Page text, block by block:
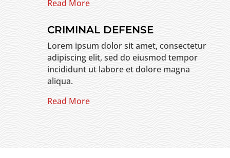
Read More
CRIMINAL DEFENSE
Lorem ipsum dolor sit amet, consectetur
adipiscing elit, sed do eiusmod tempor
incididunt ut labore et dolore magna
aliqua.
Read More